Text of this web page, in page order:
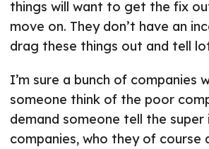
things will want to get the fix
move on. They don’t have an
drag these things out and tell
I’m sure a bunch of companies
someone think of the poor
demand someone tell the
companies, who they of course